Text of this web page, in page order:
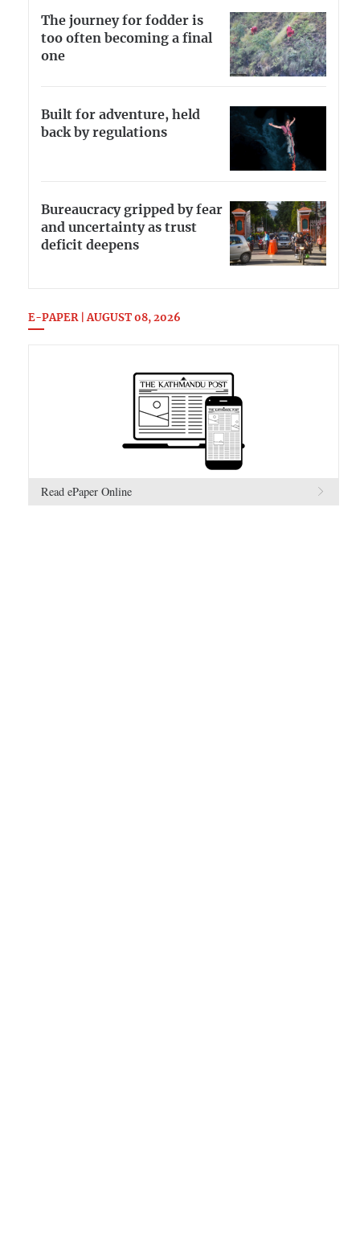
The journey for fodder is
too often becoming a final
one
Built for adventure, held
back by regulations
Bureaucracy gripped by fear
and uncertainty as trust
deficit deepens
E-PAPER | AUGUST 08, 2026
Read ePaper Online